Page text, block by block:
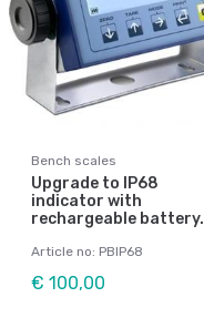
Bench scales
Upgrade to IP68
indicator with
rechargeable battery.
Article no: PBIP68
€ 100,00